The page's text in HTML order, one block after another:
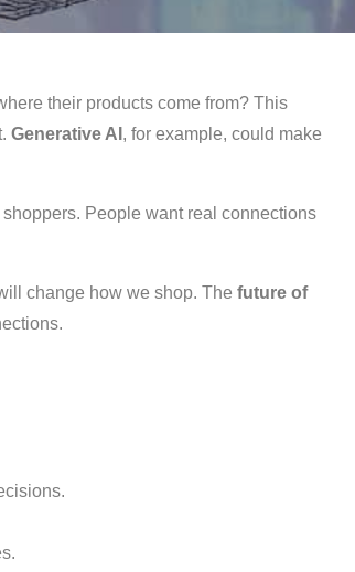
their products come from? This
Generative AI , for example, could make
People want real connections
change how we shop. The future of